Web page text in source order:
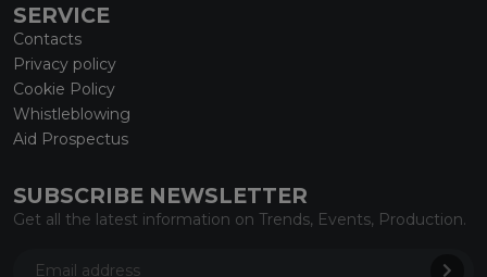
SERVICE
Contacts
Privacy policy
Cookie Policy
Whistleblowing
Aid Prospectus
SUBSCRIBE NEWSLETTER
Get all the latest information on Trends, Events, Production.